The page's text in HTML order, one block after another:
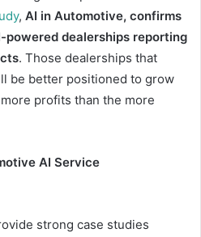
, AI in Automotive, confirms
dealerships reporting
. Those dealerships that
be better positioned to grow
profits than the more
AI Service
strong case studies